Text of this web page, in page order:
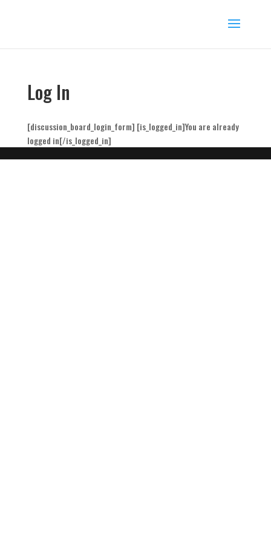
Log In
[discussion_board_login_form] [is_logged_in]You are already
logged in[/is_logged_in]